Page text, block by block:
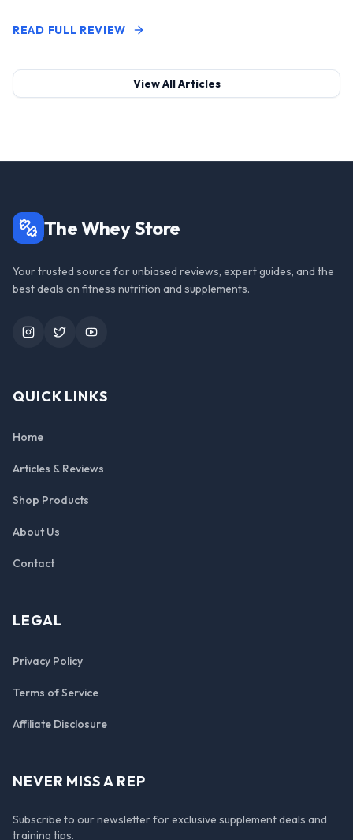
READ FULL REVIEW
View All Articles
The Whey Store
Your trusted source for unbiased reviews, expert guides, and the
best deals on fitness nutrition and supplements.
InstagramTwitterYouTube
QUICK LINKS
Home
Articles & Reviews
Shop Products
About Us
Contact
LEGAL
Privacy Policy
Terms of Service
Affiliate Disclosure
NEVER MISS A REP
Subscribe to our newsletter for exclusive supplement deals and
training tips.